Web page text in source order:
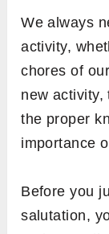
We always
activity,
chores of
new activity,
the proper
importance
Before you
salutation,